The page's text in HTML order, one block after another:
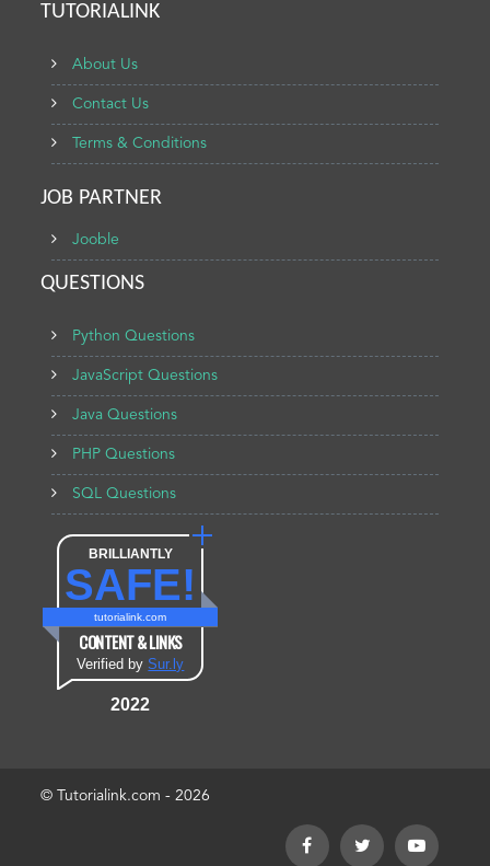
TUTORIALINK
About Us
Contact Us
Terms & Conditions
JOB PARTNER
Jooble
QUESTIONS
Python Questions
JavaScript Questions
Java Questions
PHP Questions
SQL Questions
BRILLIANTLY
SAFE!
tutorialink.com
CONTENT & LINKS
Verified bySur.ly
2022
© Tutorialink.com - 2026